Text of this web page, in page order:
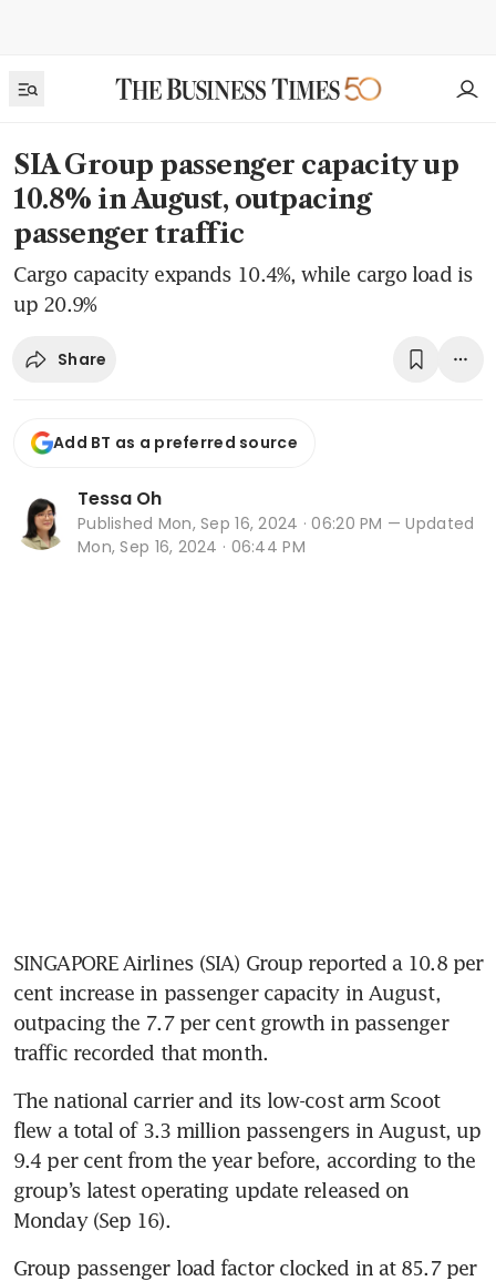
SIA Group passenger capacity up
10.8% in August, outpacing
passenger traffic
Cargo capacity expands 10.4%, while cargo load is
up 20.9%
Share
Add BT as a preferred source
Tessa Oh
Published Mon, Sep 16, 2024 · 06:20 PM — Updated
Mon, Sep 16, 2024 · 06:44 PM
SINGAPORE Airlines (SIA) Group reported a 10.8 per
cent increase in passenger capacity in August,
outpacing the 7.7 per cent growth in passenger
traffic recorded that month.
The national carrier and its low-cost arm Scoot
flew a total of 3.3 million passengers in August, up
9.4 per cent from the year before, according to the
group’s latest operating update released on
Monday (Sep 16).
Group passenger load factor clocked in at 85.7 per